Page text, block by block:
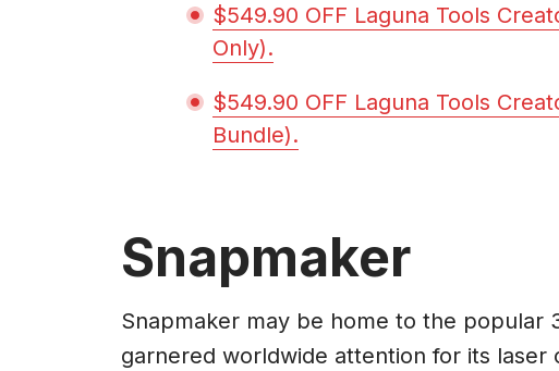
$549.90 OFF Laguna Tools
Only).
$549.90 OFF Laguna Tools
Bundle).
Snapmaker
Snapmaker may be home to the popular
garnered worldwide attention for its